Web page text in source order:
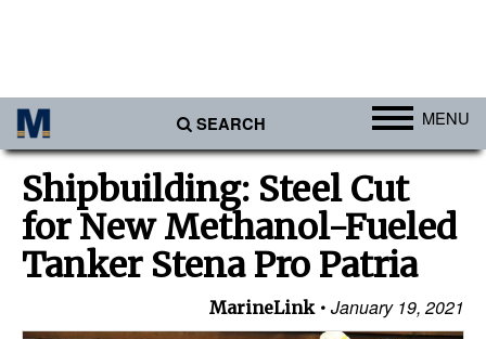
SEARCH MENU
Ports
Africa
Americas
Asia
Australia/NZ
Shipbuilding: Steel Cut
for New Methanol-Fueled
Tanker Stena Pro Patria
MarineLink January 19, 2021